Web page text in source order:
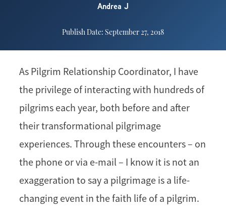
Andrea J
Publish Date: September 27, 2018
As Pilgrim Relationship Coordinator, I have
the privilege of interacting with hundreds of
pilgrims each year, both before and after
their transformational pilgrimage
experiences. Through these encounters – on
the phone or via e-mail – I know it is not an
exaggeration to say a pilgrimage is a life-
changing event in the faith life of a pilgrim.